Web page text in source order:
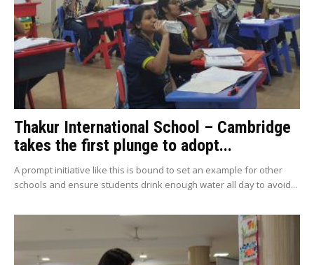
Thakur International School – Cambridge
takes the first plunge to adopt...
A prompt initiative like this is bound to set an example for other
schools and ensure students drink enough water all day to avoid...